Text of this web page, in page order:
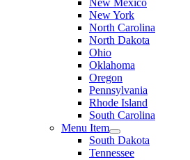
New York
North Carolina
North Dakota
Ohio
Oklahoma
Oregon
Pennsylvania
Rhode Island
South Carolina
Menu Item
South Dakota
Tennessee